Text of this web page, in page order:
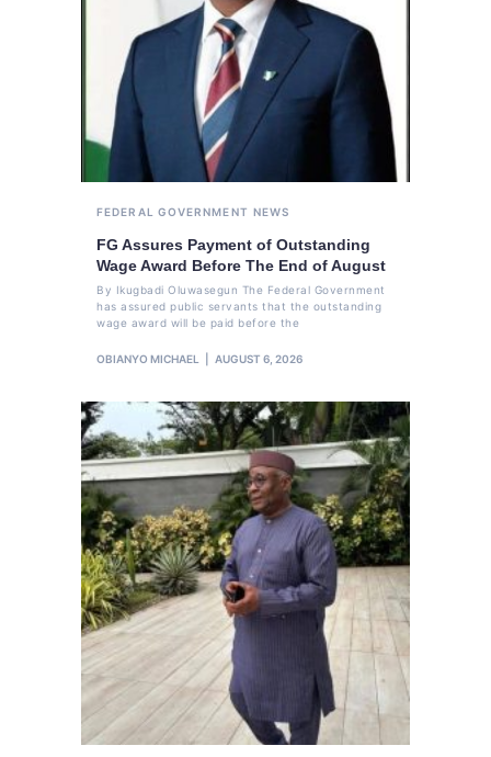
FEDERAL GOVERNMENT NEWS
FG Assures Payment of Outstanding
Wage Award Before The End of August
By Ikugbadi Oluwasegun The Federal Government
has assured public servants that the outstanding
wage award will be paid before the
OBIANYO MICHAEL AUGUST 6, 2026